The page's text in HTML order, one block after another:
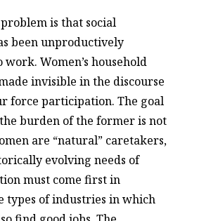
is that social
been unproductively
Women’s household
invisible in the discourse
force participation. The goal
burden of the former is not
are “natural” caretakers,
evolving needs of
must come first in
types of industries in which